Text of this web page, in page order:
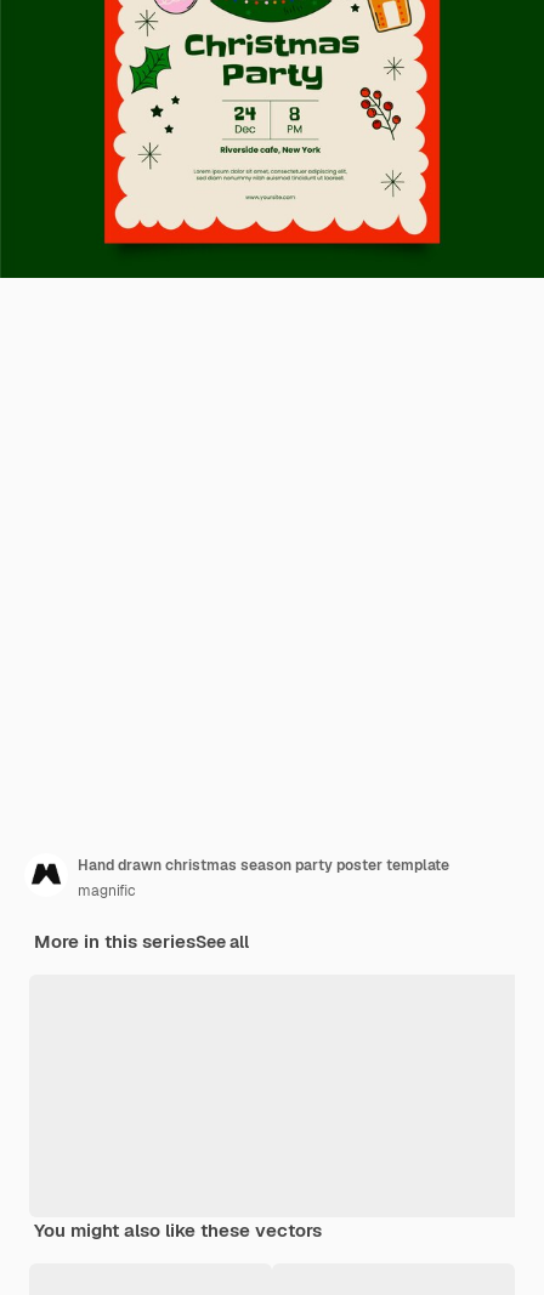
Hand drawn christmas season party poster template
magnific
More in this seriesSee all
You might also like these vectors